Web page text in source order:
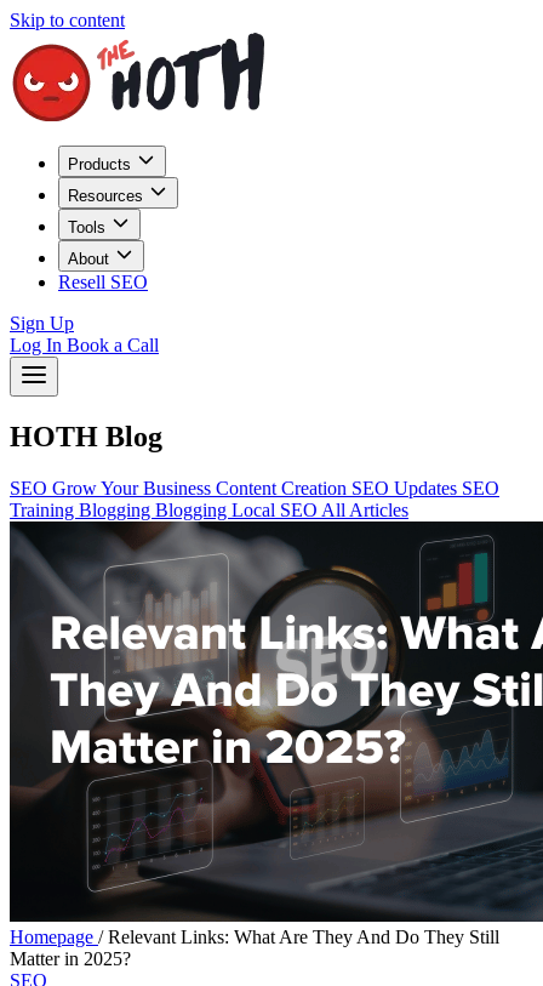
Skip to content
Products
Resources
Tools
About
Resell SEO
Sign Up
Log In Book a Call
HOTH Blog
SEO Grow Your Business Content Creation SEO Updates SEO
Training Blogging Blogging Local SEO All Articles
Homepage / Relevant Links: What Are They And Do They Still
Matter in 2025?
SEO